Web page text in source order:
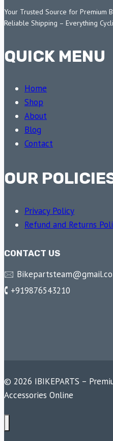
Your Trusted Source for Premium
Reliable Shipping – Everything
QUICK MENU
Home
Shop
About
Blog
Contact
OUR
Privacy Policy
Refund and Returns
CONTACT US
🖂
🕻 +919876543210
© 2026 IBIKEPARTS –
Accessories Online